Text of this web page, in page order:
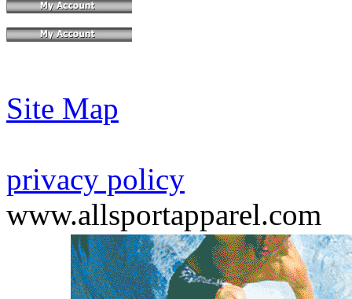
Site Map
privacy policy
www.allsportapparel.com